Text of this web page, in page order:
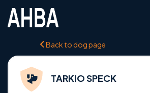
Back to dog page
TARKIO SPECK